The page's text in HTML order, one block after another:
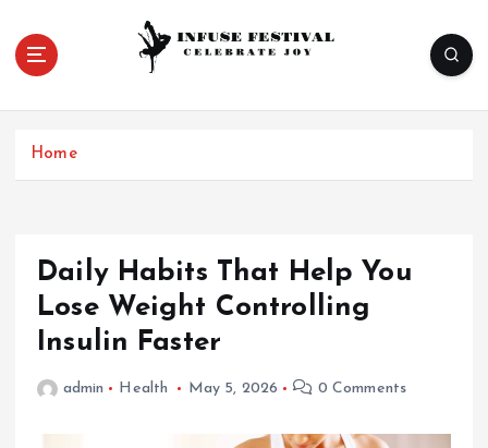
t
Celebrate Joy
Home
Daily Habits That Help You
Lose Weight Controlling
Insulin Faster
admin Health May 5, 2026 0 Comments